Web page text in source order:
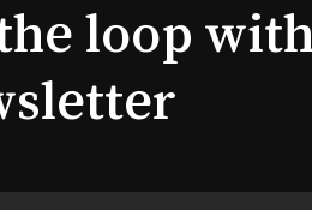
loop with